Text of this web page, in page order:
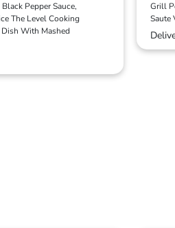
Pepper Sauce,
The Level Cooking
With Mashed
Grill
Saute